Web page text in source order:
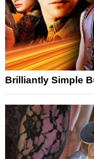
Brilliantly Simple